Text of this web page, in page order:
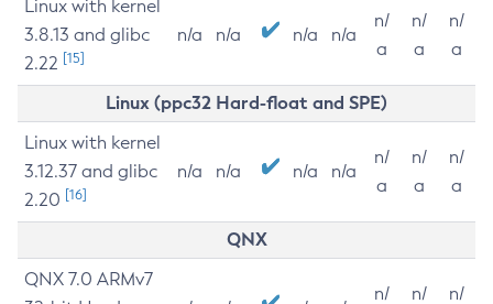
Linux with kernel
3.8.13 and glibc
2.22 [15]
n/a n/a n/a n/a
n/
a
n/
a
n/
a
Linux (ppc32 Hard-float and SPE)
Linux with kernel
3.12.37 and glibc
2.20 [16]
n/a n/a n/a n/a
n/
a
n/
a
n/
a
QNX
QNX 7.0 ARMv7
n/
n/
n/